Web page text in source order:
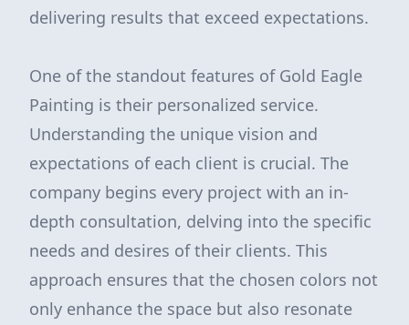
delivering results that exceed expectations.
One of the standout features of Gold Eagle
Painting is their personalized service.
Understanding the unique vision and
expectations of each client is crucial. The
company begins every project with an in-
depth consultation, delving into the specific
needs and desires of their clients. This
approach ensures that the chosen colors not
only enhance the space but also resonate